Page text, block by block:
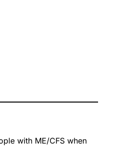
with ME/CFS when